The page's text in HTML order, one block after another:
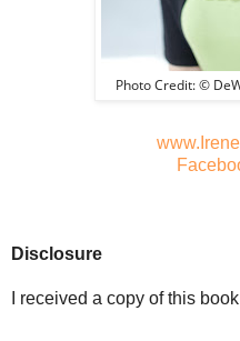
Photo Credit: ©
Disclosure
I received a copy of this